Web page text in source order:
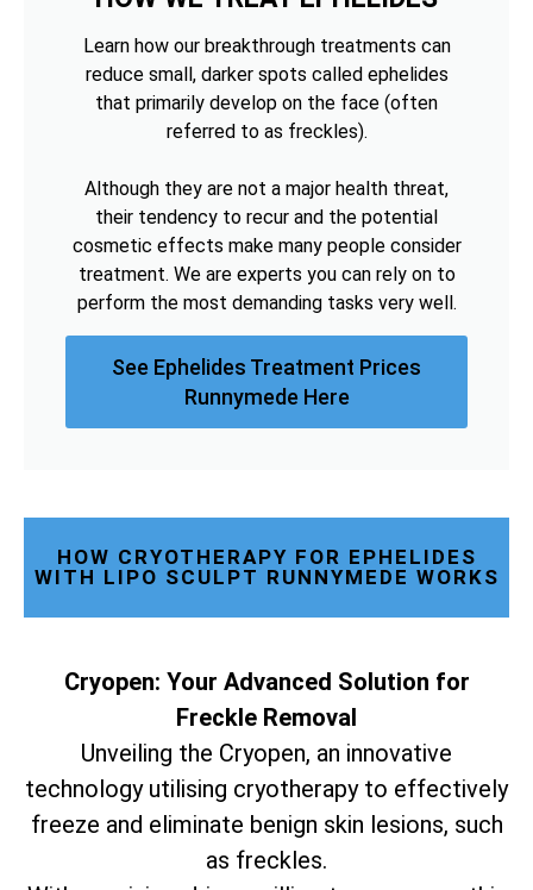
Learn how our breakthrough treatments can
reduce small, darker spots called ephelides
that primarily develop on the face (often
referred to as freckles).
Although they are not a major health threat,
their tendency to recur and the potential
cosmetic effects make many people consider
treatment. We are experts you can rely on to
perform the most demanding tasks very well.
See Ephelides Treatment Prices
Runnymede Here
HOW CRYOTHERAPY FOR EPHELIDES
WITH LIPO SCULPT RUNNYMEDE WORKS
Cryopen: Your Advanced Solution for
Freckle Removal
Unveiling the Cryopen, an innovative
technology utilising cryotherapy to effectively
freeze and eliminate benign skin lesions, such
as freckles.